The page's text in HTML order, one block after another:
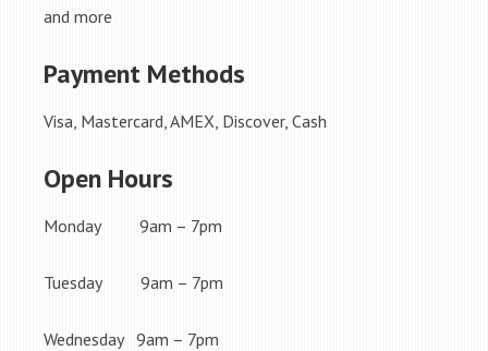
and more
Payment Methods
Visa, Mastercard, AMEX, Discover, Cash
Open Hours
Monday 9am – 7pm
Tuesday 9am – 7pm
Wednesday 9am – 7pm